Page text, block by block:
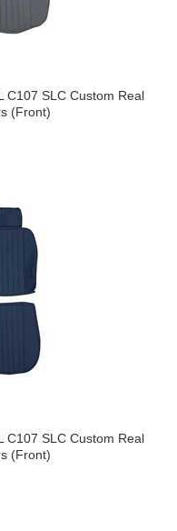
C107 SLC Custom Real
(Front)
C107 SLC Custom Real
(Front)